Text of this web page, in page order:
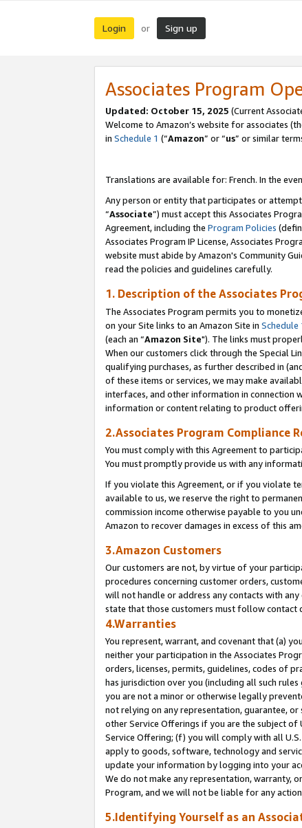
Login or Sign up
Associates Program
Updated: October 15, 2025 (Current
Welcome to Amazon’s website for associates
in Schedule 1 (“Amazon” or “us” or similar
Translations are available for: French. In the
Any person or entity that participates or
“Associate”) must accept this Associates
Agreement, including the Program Policies
Associates Program IP License, Associates
website must abide by Amazon's Community
read the policies and guidelines carefully.
1. Description of the Associates
The Associates Program permits you to
on your Site links to an Amazon Site in Schedule
(each an “Amazon Site"). The links must
When our customers click through the Special
qualifying purchases, as further described in
of these items or services, we may make
interfaces, and other information in connection
information or content relating to product
2.Associates Program Compliance
You must comply with this Agreement to
You must promptly provide us with any
If you violate this Agreement, or if you violate
available to us, we reserve the right to
commission income otherwise payable to you
Amazon to recover damages in excess of this
3.Amazon Customers
Our customers are not, by virtue of your
procedures concerning customer orders,
will not handle or address any contacts with
state that those customers must follow contact
4.Warranties
You represent, warrant, and covenant that (a)
neither your participation in the Associates
orders, licenses, permits, guidelines, codes of
has jurisdiction over you (including all such
you are not a minor or otherwise legally
not relying on any representation, guarantee,
other Service Offerings if you are the subject of
Service Offering; (f) you will comply with all
apply to goods, software, technology and
update your information by logging into your
We do not make any representation, warranty,
Program, and we will not be liable for any
5.Identifying Yourself as an